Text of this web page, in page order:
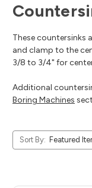
These countersinks
and clamp to the
3/8 to 3/4" for
Additional
Boring Machines
Sort By: